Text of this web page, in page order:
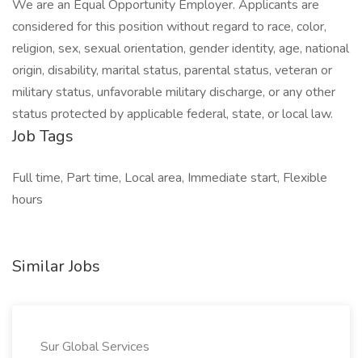
We are an Equal Opportunity Employer. Applicants are
considered for this position without regard to race, color,
religion, sex, sexual orientation, gender identity, age, national
origin, disability, marital status, parental status, veteran or
military status, unfavorable military discharge, or any other
status protected by applicable federal, state, or local law.
Job Tags
Full time, Part time, Local area, Immediate start, Flexible
hours
Similar Jobs
Sur Global Services